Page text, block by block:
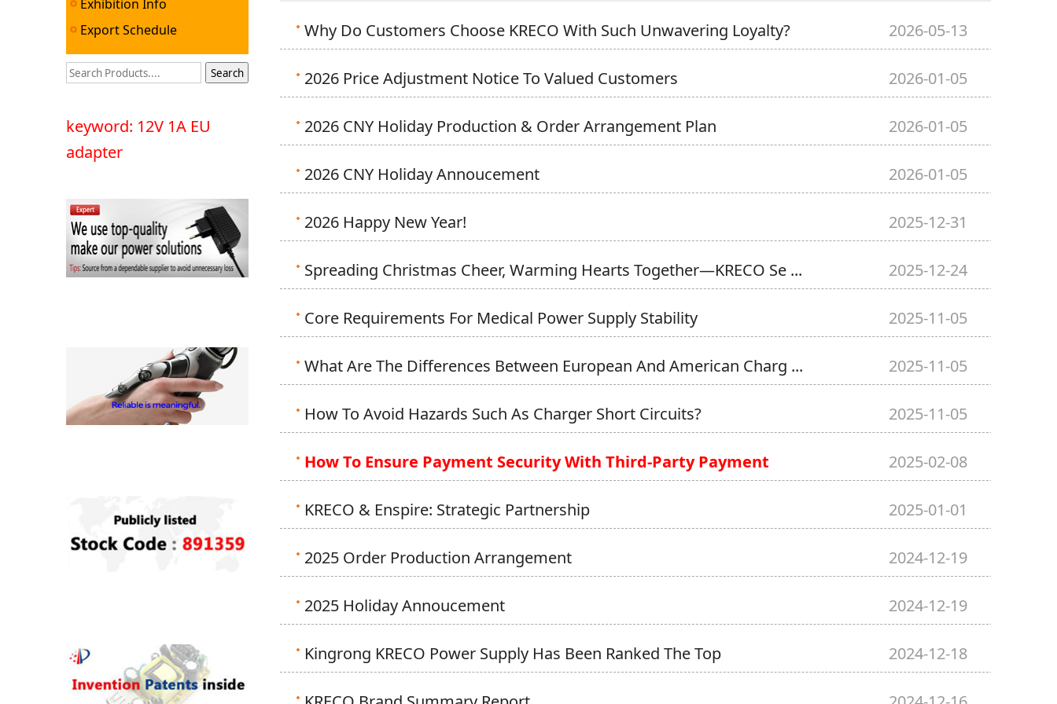
Exhibition Info
Export Schedule
keyword: 12V 1A EU
adapter
Why Do Customers Choose KRECO With Such Unwavering Loyalty? 2026-05-13
2026 Price Adjustment Notice To Valued Customers 2026-01-05
2026 CNY Holiday Production & Order Arrangement Plan 2026-01-05
2026 CNY Holiday Annoucement 2026-01-05
2026 Happy New Year! 2025-12-31
Spreading Christmas Cheer, Warming Hearts Together—KRECO Se ... 2025-12-24
Core Requirements For Medical Power Supply Stability 2025-11-05
What Are The Differences Between European And American Charg ... 2025-11-05
How To Avoid Hazards Such As Charger Short Circuits? 2025-11-05
How To Ensure Payment Security With Third-Party Payment 2025-02-08
KRECO & Enspire: Strategic Partnership 2025-01-01
2025 Order Production Arrangement 2024-12-19
2025 Holiday Annoucement 2024-12-19
Kingrong KRECO Power Supply Has Been Ranked The Top 2024-12-18